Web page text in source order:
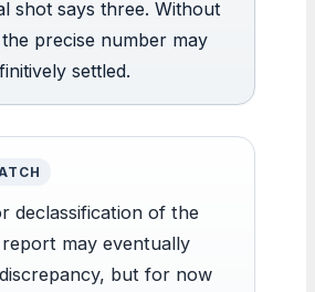
shot says three. Without
precise number may
settled.
declassification of the
may eventually
but for now